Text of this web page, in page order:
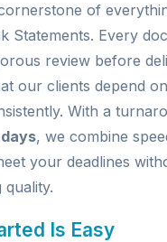
of
Statements. Every
review before
our clients depend
With a
, we combine
your deadlines
quality.
Is Easy